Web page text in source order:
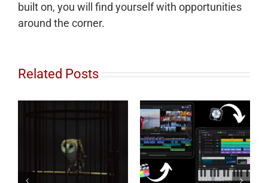
built on, you will find yourself with opportunities
around the corner.
Related Posts